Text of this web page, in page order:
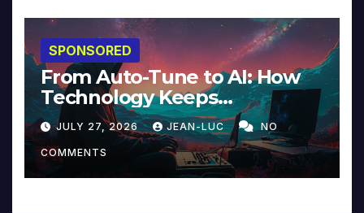
SPONSORED
From Auto-Tune to AI: How
Technology Keeps
Reinventing Intimacy in
Music and Beyond
JULY 27, 2026 JEAN-LUC NO
COMMENTS